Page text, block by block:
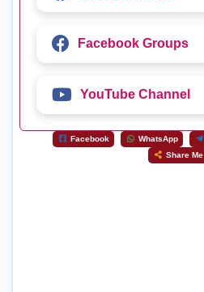
Facebook Groups
YouTube Channel
Facebook WhatsApp
Share Me